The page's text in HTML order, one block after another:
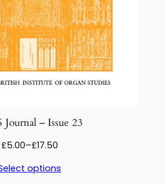
Journal – Issue 23
£5.00–£17.50
£5.00
options